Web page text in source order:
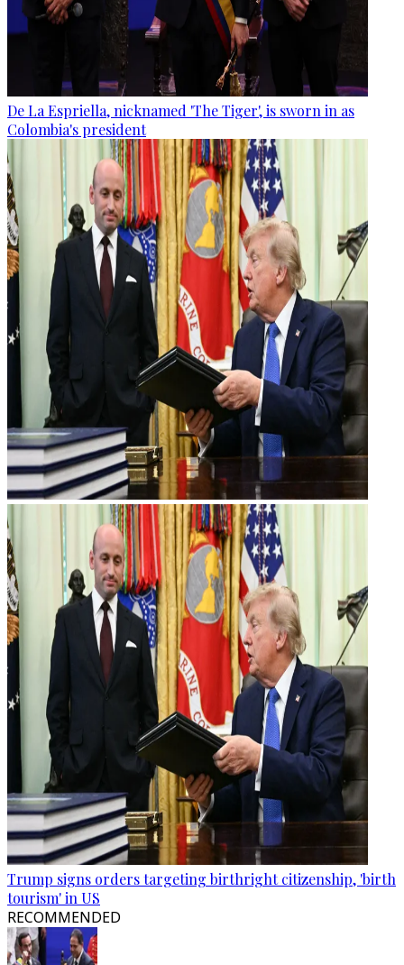
De La Espriella, nicknamed 'The Tiger', is sworn in as
Colombia's president
Trump signs orders targeting birthright citizenship, 'birth
tourism' in US
RECOMMENDED